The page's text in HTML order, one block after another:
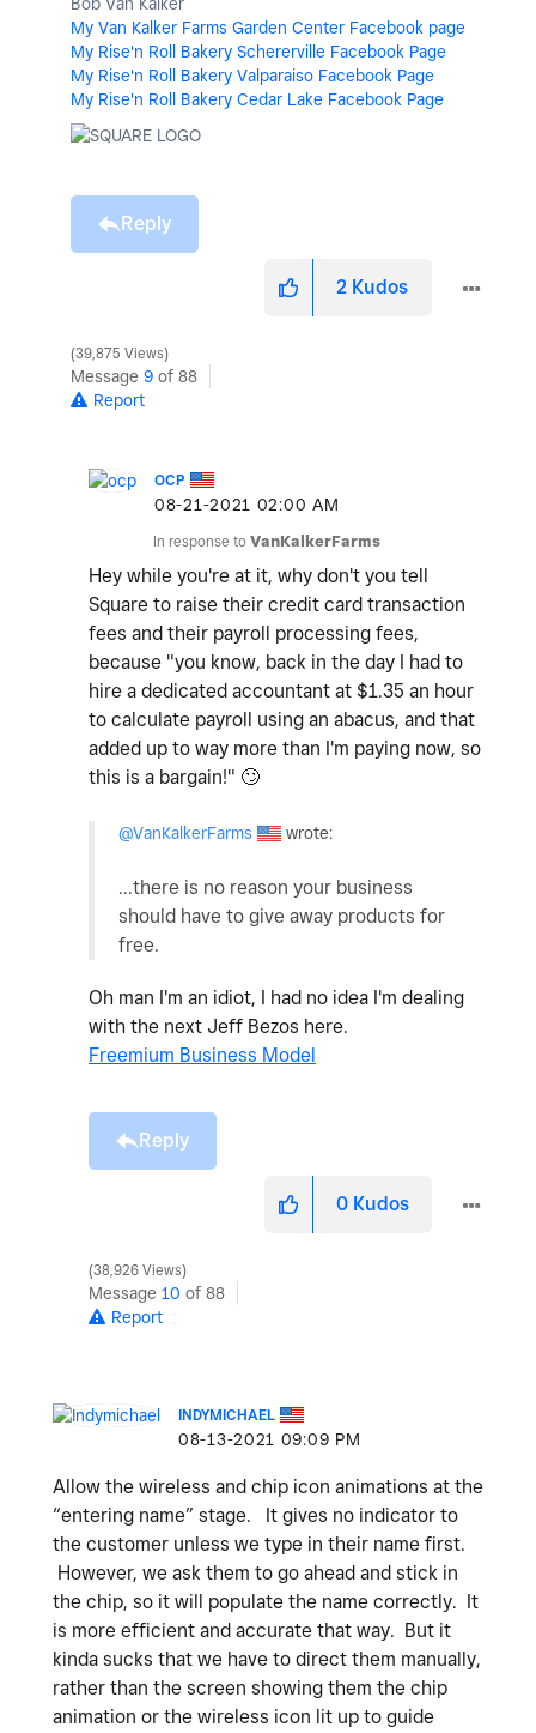
My Van Kalker Farms Garden Center Facebook page
My Rise'n Roll Bakery Schererville Facebook Page
My Rise'n Roll Bakery Valparaiso Facebook Page
My Rise'n Roll Bakery Cedar Lake Facebook Page
Reply
2 Kudos
39,875 Views
Message 9 of 88
Report
OCP
‎08-21-2021 02:00 AM
In response to VanKalkerFarms
Hey while you're at it, why don't you tell
Square to raise their credit card transaction
fees and their payroll processing fees,
because "you know, back in the day I had to
hire a dedicated accountant at $1.35 an hour
to calculate payroll using an abacus, and that
added up to way more than I'm paying now, so
this is a bargain!" 🙄
@VanKalkerFarms wrote:
...there is no reason your business
should have to give away products for
free.
Oh man I'm an idiot, I had no idea I'm dealing
with the next Jeff Bezos here.
Freemium Business Model
Reply
0 Kudos
38,926 Views
Message 10 of 88
Report
INDYMICHAEL
‎08-13-2021 09:09 PM
Allow the wireless and chip icon animations at the
“entering name” stage. It gives no indicator to
the customer unless we type in their name first.
However, we ask them to go ahead and stick in
the chip, so it will populate the name correctly. It
is more efficient and accurate that way. But it
kinda sucks that we have to direct them manually,
rather than the screen showing them the chip
animation or the wireless icon lit up to guide